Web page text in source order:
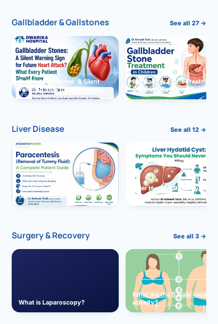
Gallbladder & Gallstones See all 27 →
Gallbladder Stones: A Silent
Warning Sign for Future Heart
Attack?
Gallbladder Stone Treatment
Children: Complete Guide
Liver Disease See all 12 →
Paracentesis: A Complete
Guide to Ascitic Fluid Removal
Liver Hydatid Cyst:
You Should Never Ignore
Surgery & Recovery See all 3 →
What is Laparoscopy?
What are the 5 main causes
obesity?